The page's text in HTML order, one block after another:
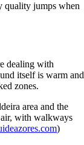
quality jumps when
dealing with
itself is warm and
zones.
area and the
air, with walkways
)